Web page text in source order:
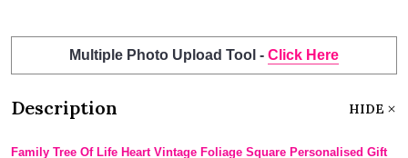
Multiple Photo Upload Tool - Click Here
Description HIDE
Family Tree Of Life Heart Vintage Foliage Square Personalised Gift